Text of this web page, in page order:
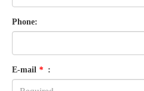
Phone:
E-mail * :